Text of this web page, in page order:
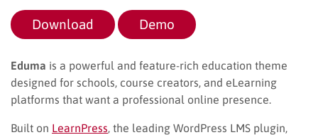
Download Demo
Eduma is a powerful and feature-rich education theme
designed for schools, course creators, and eLearning
platforms that want a professional online presence.
Built on LearnPress , the leading WordPress LMS plugin,